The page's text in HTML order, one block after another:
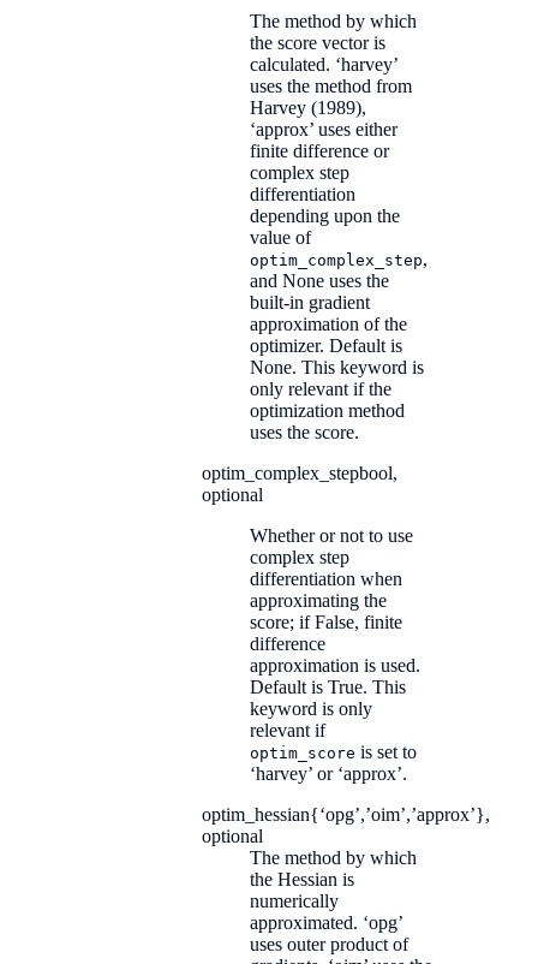
The method by which
the score vector is
calculated. ‘harvey’
uses the method from
Harvey (1989),
‘approx’ uses either
finite difference or
complex step
differentiation
depending upon the
value of
optim_complex_step,
and None uses the
built-in gradient
approximation of the
optimizer. Default is
None. This keyword is
only relevant if the
optimization method
uses the score.
optim_complex_stepbool,
optional
Whether or not to use
complex step
differentiation when
approximating the
score; if False, finite
difference
approximation is used.
Default is True. This
keyword is only
relevant if
optim_score is set to
‘harvey’ or ‘approx’.
optim_hessian{‘opg’,’oim’,’approx’},
optional
The method by which
the Hessian is
numerically
approximated. ‘opg’
uses outer product of